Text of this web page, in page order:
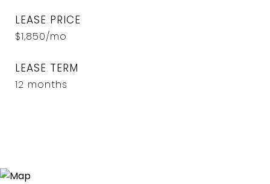
LEASE PRICE
$1,850/mo
LEASE TERM
12 months